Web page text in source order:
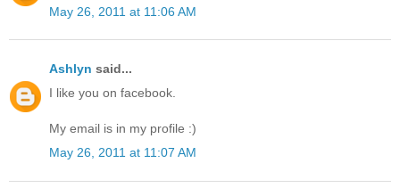
May 26, 2011 at 11:06 AM
Ashlyn said...
I like you on facebook.
My email is in my profile :)
May 26, 2011 at 11:07 AM